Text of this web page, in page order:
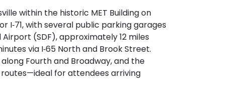
within the historic MET Building on
I‑71, with several public parking garages
(SDF), approximately 12 miles
via I‑65 North and Brook Street.
Fourth and Broadway, and the
for attendees arriving